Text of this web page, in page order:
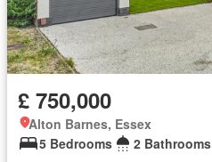
£ 750,000
Alton Barnes, Essex
5 Bedrooms
2 Bathrooms